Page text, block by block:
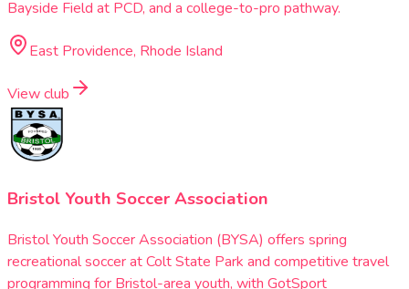
Bayside Field at PCD, and a college-to-pro pathway.
East Providence, Rhode Island
View club
Bristol Youth Soccer Association
Bristol Youth Soccer Association (BYSA) offers spring
recreational soccer at Colt State Park and competitive travel
programming for Bristol-area youth, with GotSport